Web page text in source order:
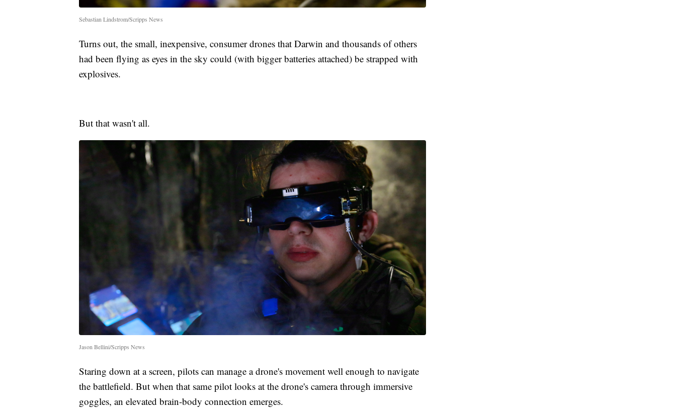
Sebastian Lindstrom/Scripps News
Turns out, the small, inexpensive, consumer drones that Darwin and thousands of others
had been flying as eyes in the sky could (with bigger batteries attached) be strapped with
explosives.
But that wasn't all.
Jason Bellini/Scripps News
Staring down at a screen, pilots can manage a drone's movement well enough to navigate
the battlefield. But when that same pilot looks at the drone's camera through immersive
goggles, an elevated brain-body connection emerges.